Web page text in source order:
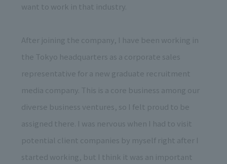
want to work in that industry.
After joining the company, I have been working in
the Tokyo headquarters as a corporate sales
representative for a new graduate recruitment
media company. This is a core business among our
diverse business ventures, so I felt proud to be
assigned there. I was nervous when I had to visit
potential client companies by myself right after I
started working, but I think it was an important